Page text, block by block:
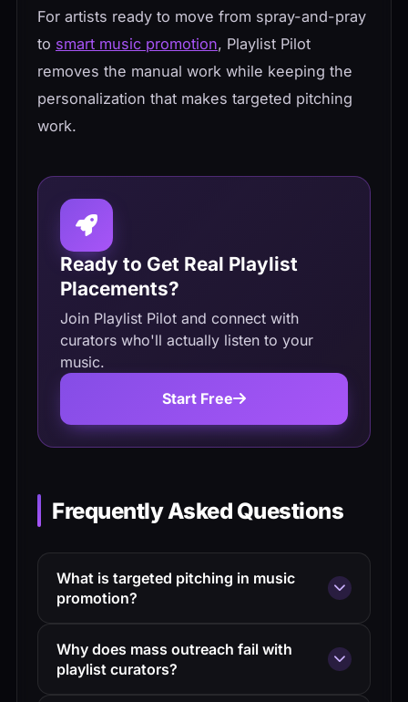
For artists ready to move from spray-and-pray
to smart music promotion, Playlist Pilot
removes the manual work while keeping the
personalization that makes targeted pitching
work.
Ready to Get Real Playlist
Placements?
Join Playlist Pilot and connect with
curators who'll actually listen to your
music.
Start Free
Frequently Asked Questions
What is targeted pitching in music
promotion?
personalized, research-backed messages
Why does mass outreach fail with
playlist curators?